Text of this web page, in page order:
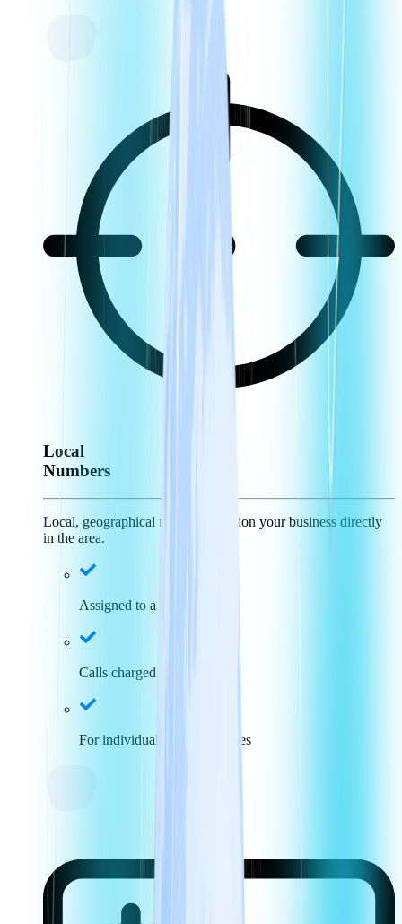
Local
Numbers
Local, geographical numbers position your business directly
in the area.
Assigned to a specific area
Calls charged at local rates
For individuals and businesses